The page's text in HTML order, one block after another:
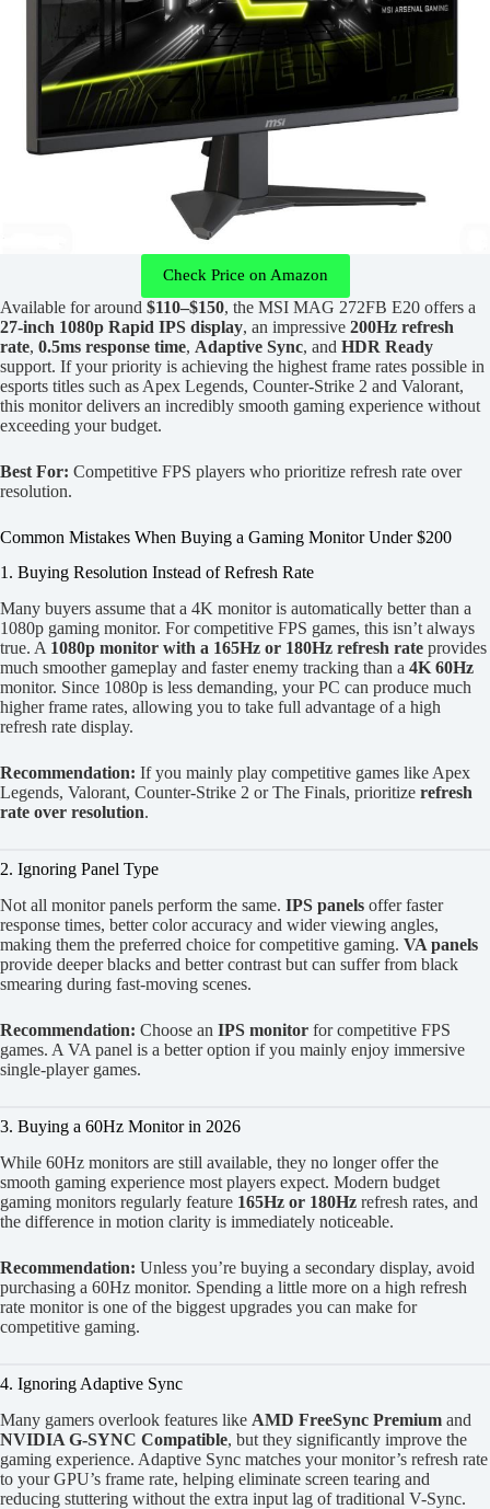
Check Price on Amazon
Available for around $110–$150, the MSI MAG 272FB E20 offers a
27-inch 1080p Rapid IPS display, an impressive 200Hz refresh
rate, 0.5ms response time, Adaptive Sync, and HDR Ready
support. If your priority is achieving the highest frame rates possible in
esports titles such as Apex Legends, Counter-Strike 2 and Valorant,
this monitor delivers an incredibly smooth gaming experience without
exceeding your budget.
Best For: Competitive FPS players who prioritize refresh rate over
resolution.
Common Mistakes When Buying a Gaming Monitor Under $200
1. Buying Resolution Instead of Refresh Rate
Many buyers assume that a 4K monitor is automatically better than a
1080p gaming monitor. For competitive FPS games, this isn’t always
true. A 1080p monitor with a 165Hz or 180Hz refresh rate provides
much smoother gameplay and faster enemy tracking than a 4K 60Hz
monitor. Since 1080p is less demanding, your PC can produce much
higher frame rates, allowing you to take full advantage of a high
refresh rate display.
Recommendation: If you mainly play competitive games like Apex
Legends, Valorant, Counter-Strike 2 or The Finals, prioritize refresh
rate over resolution.
2. Ignoring Panel Type
Not all monitor panels perform the same. IPS panels offer faster
response times, better color accuracy and wider viewing angles,
making them the preferred choice for competitive gaming. VA panels
provide deeper blacks and better contrast but can suffer from black
smearing during fast-moving scenes.
Recommendation: Choose an IPS monitor for competitive FPS
games. A VA panel is a better option if you mainly enjoy immersive
single-player games.
3. Buying a 60Hz Monitor in 2026
While 60Hz monitors are still available, they no longer offer the
smooth gaming experience most players expect. Modern budget
gaming monitors regularly feature 165Hz or 180Hz refresh rates, and
the difference in motion clarity is immediately noticeable.
Recommendation: Unless you’re buying a secondary display, avoid
purchasing a 60Hz monitor. Spending a little more on a high refresh
rate monitor is one of the biggest upgrades you can make for
competitive gaming.
4. Ignoring Adaptive Sync
Many gamers overlook features like AMD FreeSync Premium and
NVIDIA G-SYNC Compatible, but they significantly improve the
gaming experience. Adaptive Sync matches your monitor’s refresh rate
to your GPU’s frame rate, helping eliminate screen tearing and
reducing stuttering without the extra input lag of traditional V-Sync.